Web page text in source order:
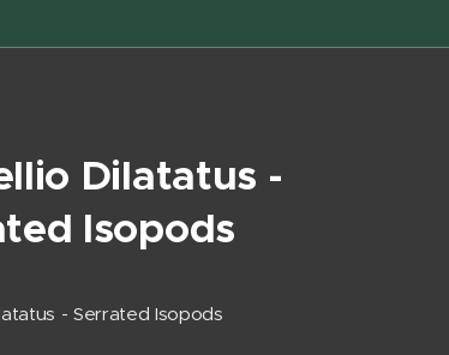
Dilatatus -
Isopods
- Serrated Isopods